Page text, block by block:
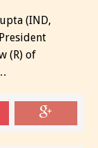
(IND,
(R) of